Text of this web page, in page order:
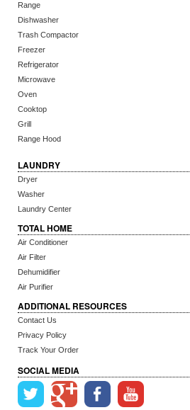
Range
Dishwasher
Trash Compactor
Freezer
Refrigerator
Microwave
Oven
Cooktop
Grill
Range Hood
LAUNDRY
Dryer
Washer
Laundry Center
TOTAL HOME
Air Conditioner
Air Filter
Dehumidifier
Air Purifier
ADDITIONAL RESOURCES
Contact Us
Privacy Policy
Track Your Order
SOCIAL MEDIA